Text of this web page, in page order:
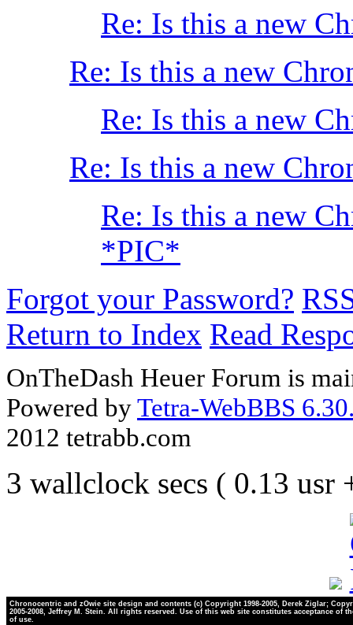
Re: Is this a new
Re: Is this a new
Re: Is this a new
Re: Is this a new
Re: Is this a new
*PIC*
Forgot your Password?
Return to Index Read
OnTheDash Heuer Forum is
Powered byTetra-WebBBS
2012 tetrabb.com
3 wallclock secs ( 0.13 usr
Chronocentric and zOwie site design and contents (c) Copyright 1998-2005, Derek Ziglar;
2005-2008, Jeffrey M. Stein. All rights reserved. Use of this web site constitutes acceptance of
of use.